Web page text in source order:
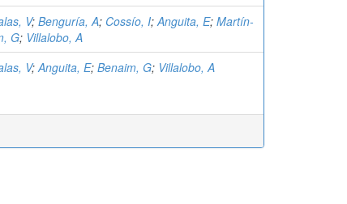
V; Benguría, A; Cossío, I;Anguita, E; Martín-
G; Villalobo, A
V;Anguita, E; Benaim, G; Villalobo, A